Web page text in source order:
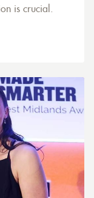
is crucial.